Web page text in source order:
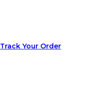
Track Your Order